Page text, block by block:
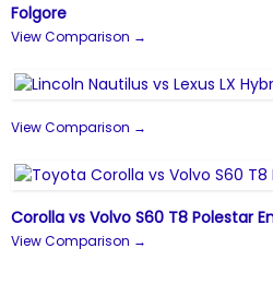
Folgore
View Comparison →
View Comparison →
Corolla vs Volvo S60 T8 Polestar
View Comparison →